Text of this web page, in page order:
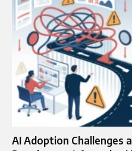
AI Adoption Challenges